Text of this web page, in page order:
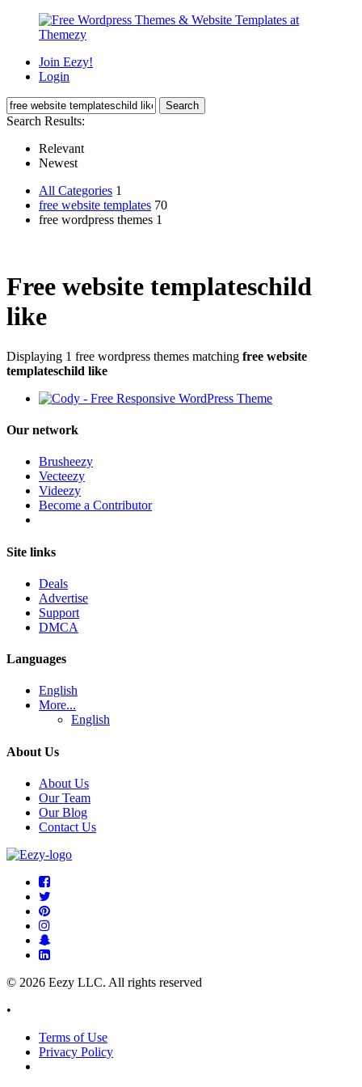
Join Eezy!
Login
Search Results:
Relevant
Newest
All Categories 1
free website templates 70
free wordpress themes 1
Free website templateschild
like
Displaying 1 free wordpress themes matching free website
templateschild like
Our network
Brusheezy
Vecteezy
Videezy
Become a Contributor
Site links
Deals
Advertise
Support
DMCA
Languages
English
More...
English
About Us
About Us
Our Team
Our Blog
Contact Us
© 2026 Eezy LLC. All rights reserved
•
Terms of Use
Privacy Policy